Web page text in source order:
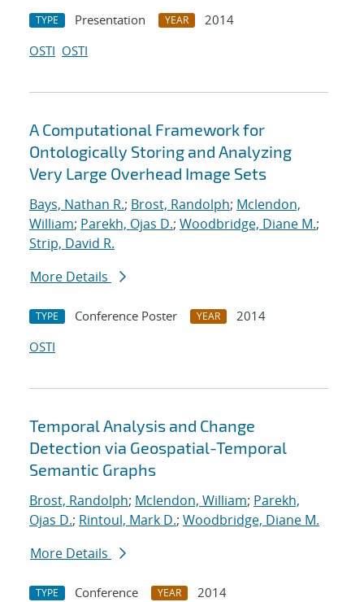
TYPE Presentation YEAR
2014
OSTI OSTI
A Computational Framework for
Ontologically Storing and Analyzing
Very Large Overhead Image Sets
Bays, Nathan R.; Brost, Randolph; Mclendon,
William; Parekh, Ojas D.; Woodbridge, Diane M.;
Strip, David R.
More Details
TYPE Conference Poster YEAR
2014
OSTI
Temporal Analysis and Change
Detection via Geospatial-Temporal
Semantic Graphs
Brost, Randolph; Mclendon, William; Parekh,
Ojas D.; Rintoul, Mark D.; Woodbridge, Diane M.
More Details
TYPE Conference YEAR
2014